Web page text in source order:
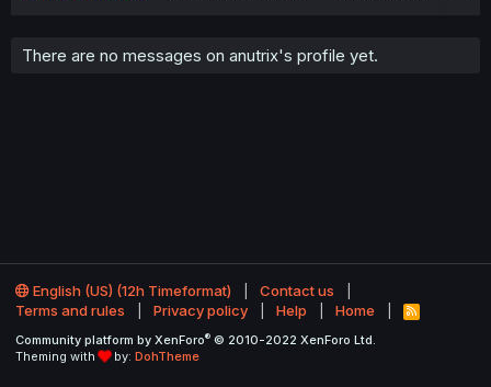
There are no messages on anutrix's profile yet.
English (US) (12h Timeformat)
Contact us
Terms and rules
Privacy policy Help Home
R
S
Community platform by XenForo® © 2010-2022 XenForo Ltd.
Theming with
by: DohTheme